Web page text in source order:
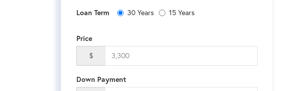
Loan Term 30 Years 15 Years
Price
$
Down Payment